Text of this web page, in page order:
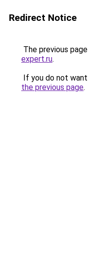
Redirect Notice
The previous
expert.ru.
If you do not
the previous page.